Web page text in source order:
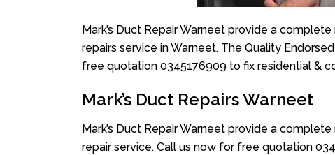
Mark’s Duct Repair Warneet provide a
repairs service in Warneet. The Quality
free quotation 0345176909 to fix residential &
Mark’s Duct Repairs Warneet
Mark’s Duct Repair Warneet provide a
repair service. Call us now for free quotation